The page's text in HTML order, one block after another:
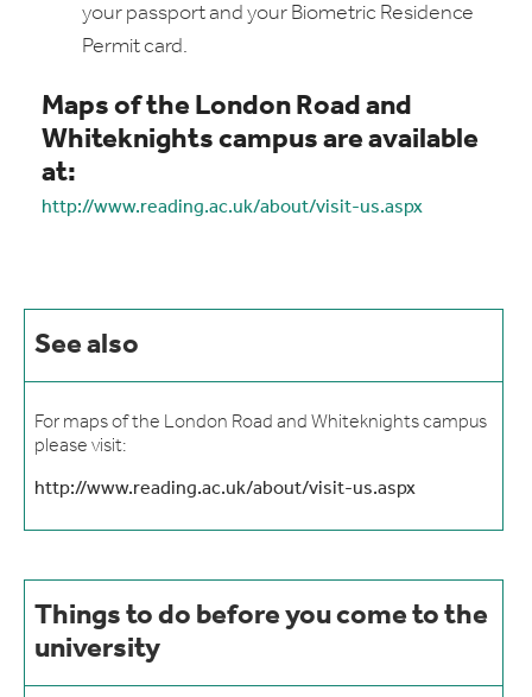
your passport and your Biometric Residence
Permit card.
Maps of the London Road and
Whiteknights campus are available
at:
http://www.reading.ac.uk/about/visit-us.aspx
See also
For maps of the London Road and Whiteknights campus
please visit:
http://www.reading.ac.uk/about/visit-us.aspx
Things to do before you come to the
university